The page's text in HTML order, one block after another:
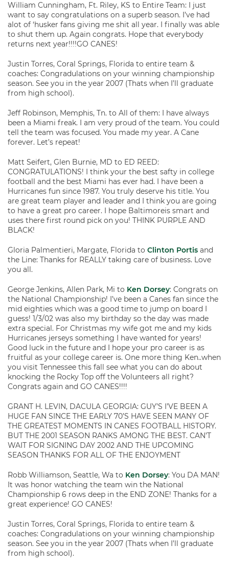
William Cunningham, Ft. Riley, KS to Entire Team: I just
want to say congratulations on a superb season. I’ve had
alot of ‘husker fans giving me shit all year. I finally was able
to shut them up. Again congrats. Hope that everybody
returns next year!!!!GO CANES!
Justin Torres, Coral Springs, Florida to entire team &
coaches: Congradulations on your winning championship
season. See you in the year 2007 (Thats when I’ll graduate
from high school).
Jeff Robinson, Memphis, Tn. to All of them: I have always
been a Miami freak. I am very proud of the team. You could
tell the team was focused. You made my year. A Cane
forever. Let’s repeat!
Matt Seifert, Glen Burnie, MD to ED REED:
CONGRATULATIONS! I think your the best safty in college
football and the best Miami has ever had. I have been a
Hurricanes fun since 1987. You truly deserve his title. You
are great team player and leader and I think you are going
to have a great pro career. I hope Baltimoreis smart and
uses there first round pick on you! THINK PURPLE AND
BLACK!
Gloria Palmentieri, Margate, Florida to Clinton Portis and
the Line: Thanks for REALLY taking care of business. Love
you all.
George Jenkins, Allen Park, Mi to Ken Dorsey: Congrats on
the National Championship! I’ve been a Canes fan since the
mid eighties which was a good time to jump on board I
guess! 1/3/02 was also my birthday so the day was made
extra special. For Christmas my wife got me and my kids
Hurricanes jerseys something I have wanted for years!
Good luck in the future and I hope your pro career is as
fruitful as your college career is. One more thing Ken..when
you visit Tennessee this fall see what you can do about
knocking the Rocky Top off the Volunteers all right?
Congrats again and GO CANES!!!!
GRANT H. LEVIN, DACULA GEORGIA: GUY’S I’VE BEEN A
HUGE FAN SINCE THE EARLY 70’S HAVE SEEN MANY OF
THE GREATEST MOMENTS IN CANES FOOTBALL HISTORY.
BUT THE 2001 SEASON RANKS AMONG THE BEST. CAN’T
WAIT FOR SIGNING DAY 2002 AND THE UPCOMING
SEASON THANKS FOR ALL OF THE ENJOYMENT
Robb Williamson, Seattle, Wa to Ken Dorsey: You DA MAN!
It was honor watching the team win the National
Championship 6 rows deep in the END ZONE! Thanks for a
great experience! GO CANES!
Justin Torres, Coral Springs, Florida to entire team &
coaches: Congradulations on your winning championship
season. See you in the year 2007 (Thats when I’ll graduate
from high school).